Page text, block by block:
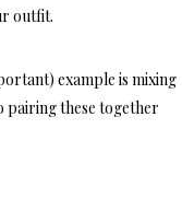
outfit.
example is mixing
pairing these together